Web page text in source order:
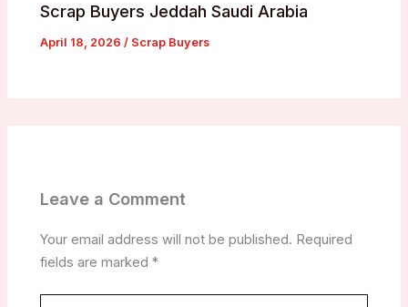
Scrap Buyers Jeddah Saudi Arabia
April 18, 2026/ Scrap Buyers
Leave a Comment
Your email address will not be published. Required
fields are marked*